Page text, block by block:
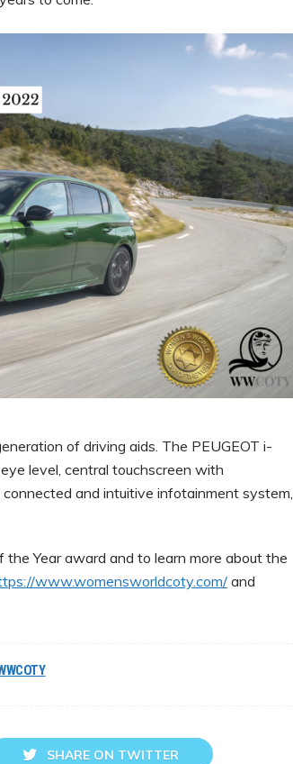
of driving aids. The PEUGEOT i-
level, central touchscreen with
and intuitive infotainment system,
the Year award and to learn more about the
www.womensworldcoty.com/and
SHARE ON TWITTER